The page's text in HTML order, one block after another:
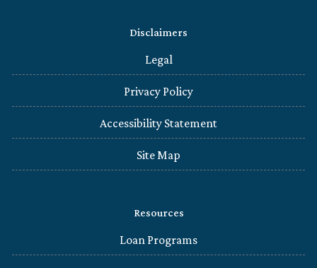
Disclaimers
Legal
Privacy Policy
Accessibility Statement
Site Map
Resources
Loan Programs